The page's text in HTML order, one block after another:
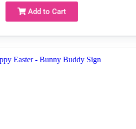
Add to Cart